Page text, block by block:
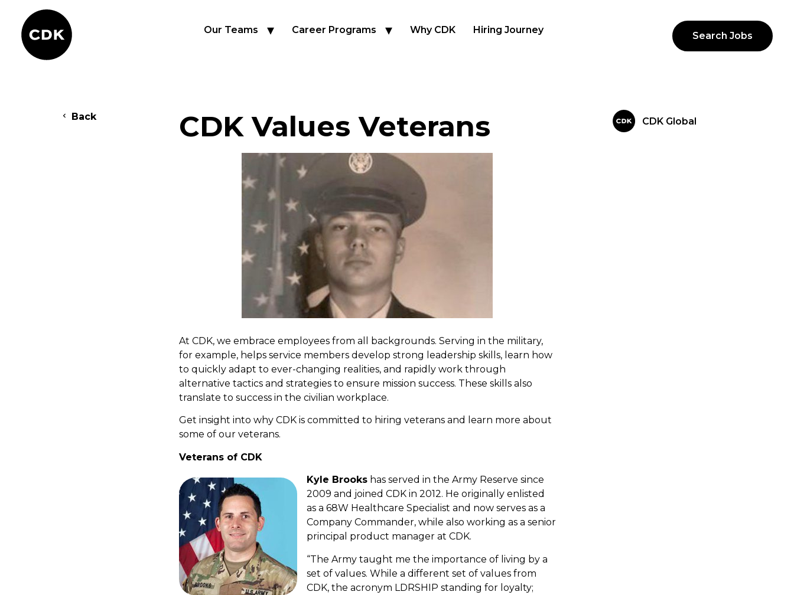
Our Teams Career Programs Why CDK Hiring Journey
Search Jobs
Back CDK Values Veterans
At CDK, we embrace employees from all backgrounds. Serving in the military,
for example, helps service members develop strong leadership skills, learn how
to quickly adapt to ever-changing realities, and rapidly work through
alternative tactics and strategies to ensure mission success. These skills also
translate to success in the civilian workplace.
Get insight into why CDK is committed to hiring veterans and learn more about
some of our veterans.
Veterans of CDK
Kyle Brookshas served in the Army Reserve since
2009 and joined CDK in 2012. He originally enlisted
as a 68W Healthcare Specialist and now serves as a
Company Commander, while also working as a senior
principal product manager at CDK.
“The Army taught me the importance of living by a
set of values. While a different set of values from
CDK, the acronym LDRSHIP standing for loyalty;
CDK Global